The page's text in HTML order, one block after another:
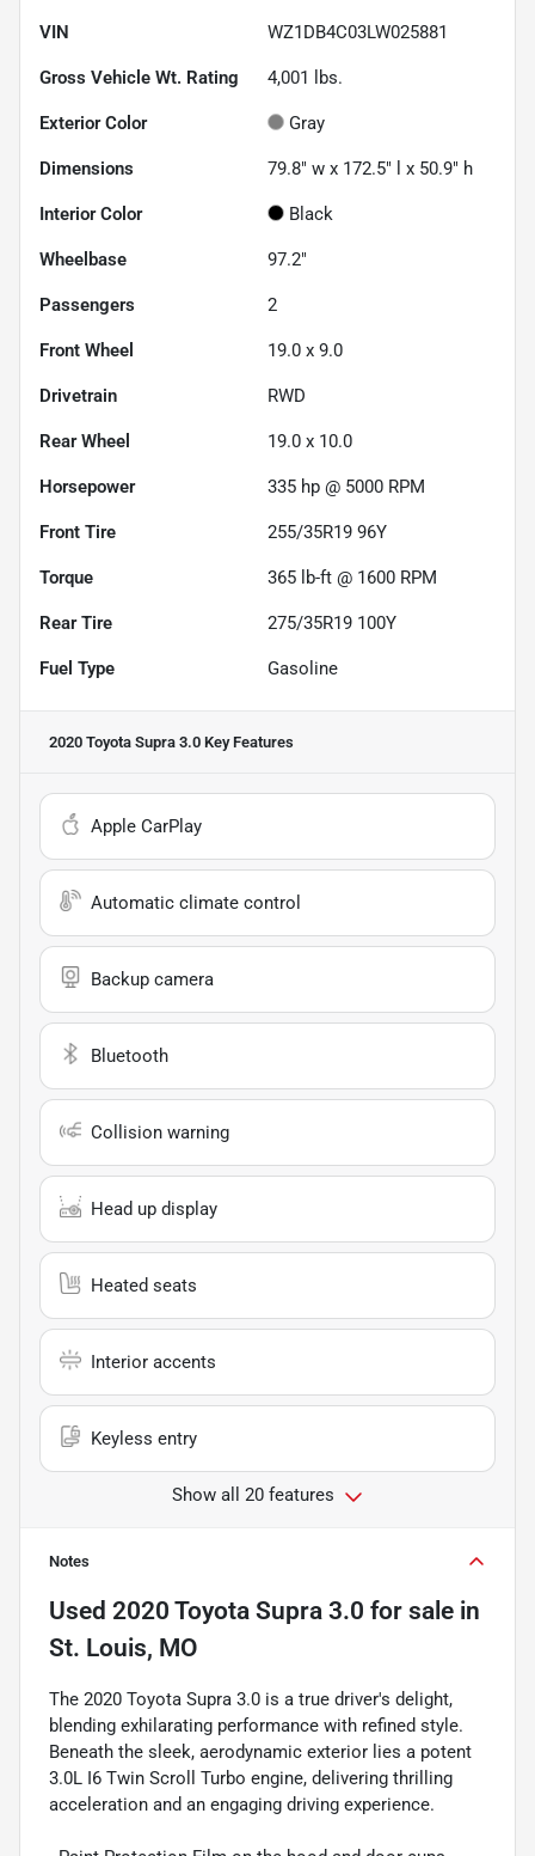
VIN WZ1DB4C03LW025881
Gross Vehicle Wt. Rating 4,001 lbs.
Exterior Color Gray
Dimensions 79.8" w x 172.5" l x 50.9" h
Interior Color Black
Wheelbase 97.2"
Passengers 2
Front Wheel 19.0 x 9.0
Drivetrain RWD
Rear Wheel 19.0 x 10.0
Horsepower 335 hp @ 5000 RPM
Front Tire 255/35R19 96Y
Torque 365 lb-ft @ 1600 RPM
Rear Tire 275/35R19 100Y
Fuel Type Gasoline
2020 Toyota Supra 3.0 Key Features
Apple CarPlay
Automatic climate control
Backup camera
Bluetooth
Collision warning
Head up display
Heated seats
Interior accents
Keyless entry
Show all 20 features
Notes
Used 2020 Toyota Supra 3.0 for sale in
St. Louis, MO
The 2020 Toyota Supra 3.0 is a true driver's delight,
blending exhilarating performance with refined style.
Beneath the sleek, aerodynamic exterior lies a potent
3.0L I6 Twin Scroll Turbo engine, delivering thrilling
acceleration and an engaging driving experience.